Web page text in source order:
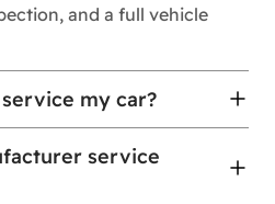
and a full vehicle
my car?
service